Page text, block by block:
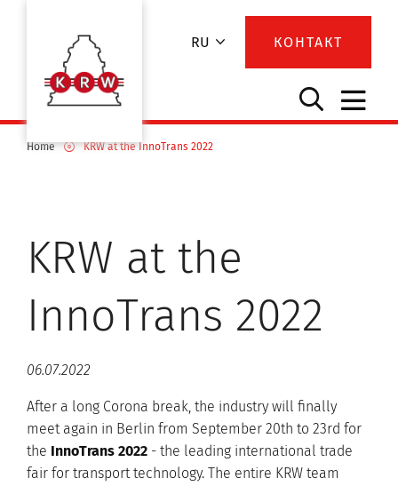
RU КОНТАКТ
Home KRW at the InnoTrans 2022
KRW at the
InnoTrans 2022
06.07.2022
After a long Corona break, the industry will finally
meet again in Berlin from September 20th to 23rd for
the InnoTrans 2022 - the leading international trade
fair for transport technology. The entire KRW team